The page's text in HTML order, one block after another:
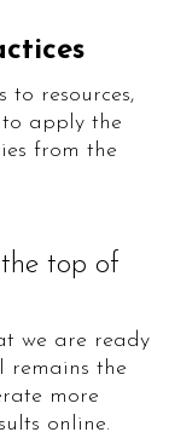
to resources,
apply the
from the
top of
we are ready
remains the
more
online.